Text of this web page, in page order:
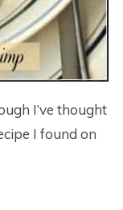
I’ve thought
I found on